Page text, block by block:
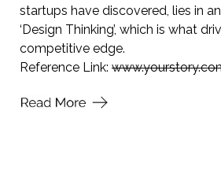
startups have discovered, lies in
‘Design Thinking’, which is what
competitive edge.
Reference Link: